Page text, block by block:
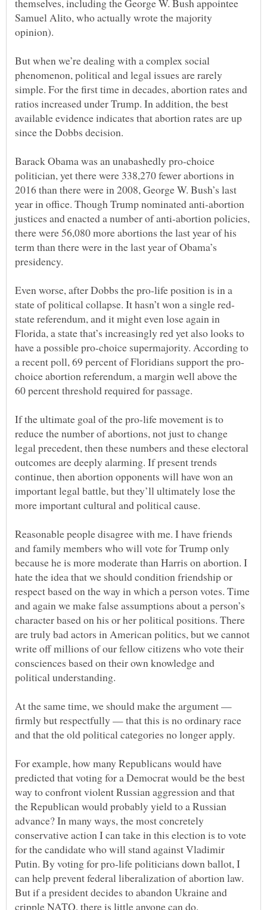
themselves, including the George W. Bush appointee
Samuel Alito, who actually wrote the majority
But when we’re dealing with a complex social
phenomenon, political and legal issues are rarely
simple. For the first time in decades, abortion rates and
ratios increased under Trump. In addition, the best
available evidence indicates that abortion rates are up
Barack Obama was an unabashedly pro-choice
politician, yet there were 338,270 fewer abortions in
2016 than there were in 2008, George W. Bush’s last
year in office. Though Trump nominated anti-abortion
justices and enacted a number of anti-abortion policies,
there were 56,080 more abortions the last year of his
term than there were in the last year of Obama’s
Even worse, after Dobbs the pro-life position is in a
state referendum, and it might even lose again in
Florida, a state that’s increasingly red yet also looks to
have a possible pro-choice supermajority. According to
choice abortion referendum, a margin well above the
If the ultimate goal of the pro-life movement is to
reduce the number of abortions, not just to change
legal precedent, then these numbers and these electoral
outcomes are deeply alarming. If present trends
continue, then abortion opponents will have won an
important legal battle, but they’ll ultimately lose the
Reasonable people disagree with me. I have friends
and family members who will vote for Trump only
because he is more moderate than Harris on abortion. I
hate the idea that we should condition friendship or
respect based on the way in which a person votes. Time
and again we make false assumptions about a person’s
character based on his or her political positions. There
are truly bad actors in American politics, but we cannot
write off millions of our fellow citizens who vote their
consciences based on their own knowledge and
At the same time, we should make the argument —
firmly but respectfully — that this is no ordinary race
For example, how many Republicans would have
predicted that voting for a Democrat would be the best
way to confront violent Russian aggression and that
the Republican would probably yield to a Russian
advance? In many ways, the most concretely
conservative action I can take in this election is to vote
for the candidate who will stand against Vladimir
Putin. By voting for pro-life politicians down ballot, I
can help prevent federal liberalization of abortion law.
But if a president decides to abandon Ukraine and